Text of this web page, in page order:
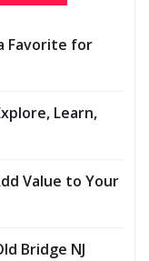
Favorite for
Learn,
Value to Your
Bridge NJ